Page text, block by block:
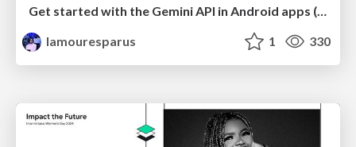
Get started with the Gemini API in Android apps (client SDK)
lamouresparus
1 330